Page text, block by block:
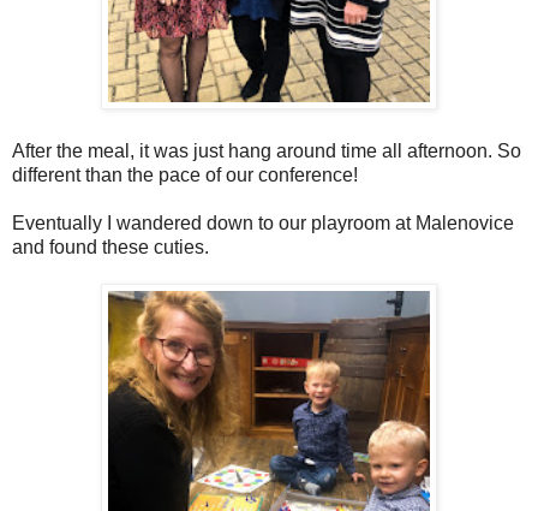
After the meal, it was just hang around time all afternoon. So
different than the pace of our conference!
Eventually I wandered down to our playroom at Malenovice
and found these cuties.